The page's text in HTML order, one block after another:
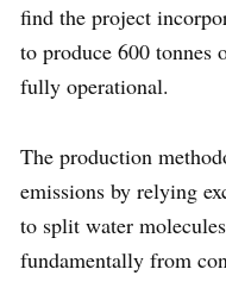
find the project
to produce 600 tonnes
fully operational.
The production
emissions by relying
to split water
fundamentally from